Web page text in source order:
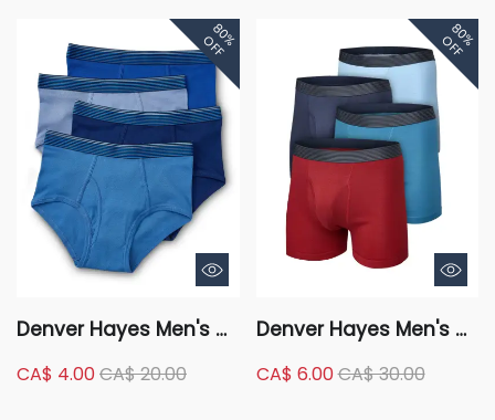
80%
OFF
Denver Hayes Men's 4
CA$ 4.00CA$ 20.00
80%
OFF
Denver Hayes Men's 4
Briefs Underwear
CA$ 6.00CA$ 30.00